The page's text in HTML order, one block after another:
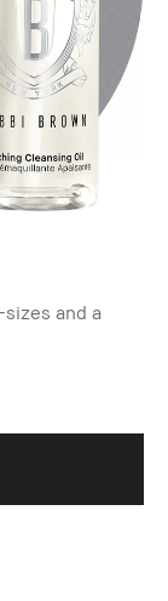
and a